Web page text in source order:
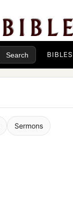
BIBLES
Sermons